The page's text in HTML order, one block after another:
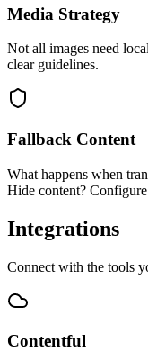
Media Strategy
Not all images need
clear guidelines.
Fallback Content
What happens when
Hide content?
Integrations
Connect with the tools
Contentful